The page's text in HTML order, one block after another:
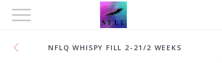
Toggle
navigation
NFLQ WHISPY FILL 2-21/2 WEEKS